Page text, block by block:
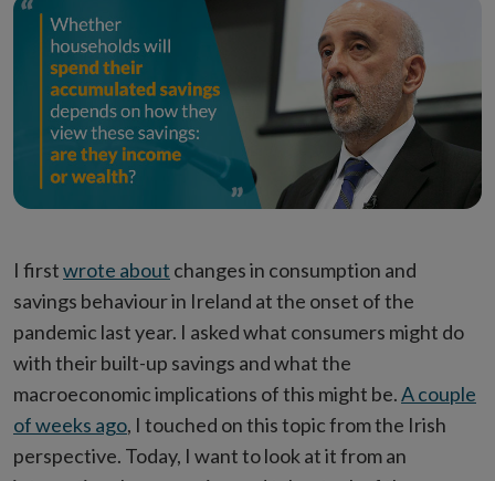
I firstwrote about changes in consumption and
savings behaviour in Ireland at the onset of the
pandemic last year. I asked what consumers might do
with their built-up savings and what the
macroeconomic implications of this might be.A couple
of weeks ago, I touched on this topic from the Irish
perspective. Today, I want to look at it from an